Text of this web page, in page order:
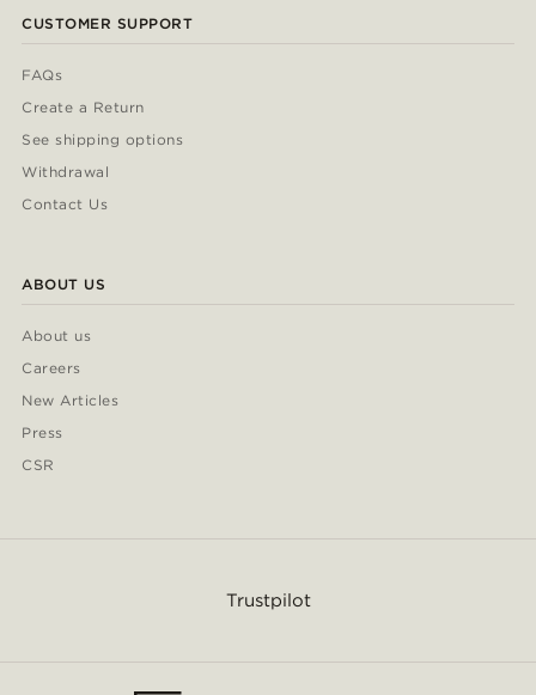
CUSTOMER SUPPORT
FAQs
Create a Return
See shipping options
Withdrawal
Contact Us
ABOUT US
About us
Careers
New Articles
Press
CSR
Trustpilot